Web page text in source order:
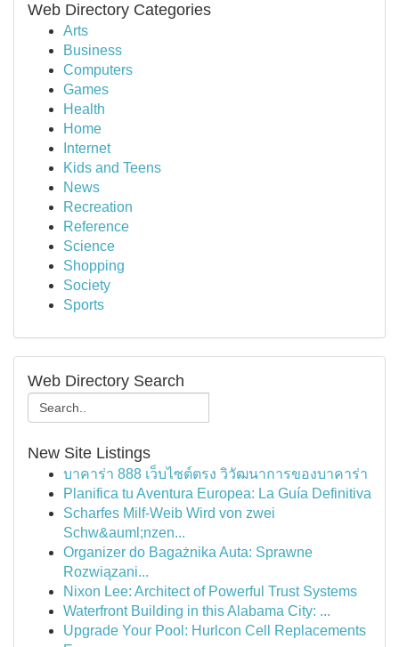
Web Directory Categories
Arts
Business
Computers
Games
Health
Home
Internet
Kids and Teens
News
Recreation
Reference
Science
Shopping
Society
Sports
Web Directory Search
New Site Listings
บาคาร่า 888 เว็บไซต์ตรง วิวัฒนาการของบาคาร่า
Planifica tu Aventura Europea: La Guía Definitiva
Scharfes Milf-Weib Wird von zwei
Schw&auml;nzen...
Organizer do Bagażnika Auta: Sprawne
Rozwiązani...
Nixon Lee: Architect of Powerful Trust Systems
Waterfront Building in this Alabama City: ...
Upgrade Your Pool: Hurlcon Cell Replacements